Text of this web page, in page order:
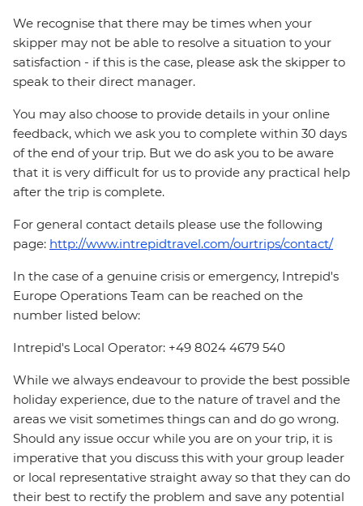
We recognise that there may be times when your
skipper may not be able to resolve a situation to your
satisfaction - if this is the case, please ask the skipper to
speak to their direct manager.
You may also choose to provide details in your online
feedback, which we ask you to complete within 30 days
of the end of your trip. But we do ask you to be aware
that it is very difficult for us to provide any practical help
after the trip is complete.
For general contact details please use the following
page: http://www.intrepidtravel.com/ourtrips/contact/
In the case of a genuine crisis or emergency, Intrepid's
Europe Operations Team can be reached on the
number listed below:
Intrepid's Local Operator: +49 8024 4679 540
While we always endeavour to provide the best possible
holiday experience, due to the nature of travel and the
areas we visit sometimes things can and do go wrong.
Should any issue occur while you are on your trip, it is
imperative that you discuss this with your group leader
or local representative straight away so that they can do
their best to rectify the problem and save any potential